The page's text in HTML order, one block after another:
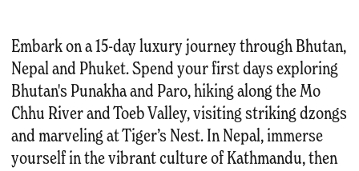
Embark on a 15-day luxury journey through Bhutan,
Nepal and Phuket. Spend your first days exploring
Bhutan's Punakha and Paro, hiking along the Mo
Chhu River and Toeb Valley, visiting striking dzongs
and marveling at Tiger’s Nest. In Nepal, immerse
yourself in the vibrant culture of Kathmandu, then